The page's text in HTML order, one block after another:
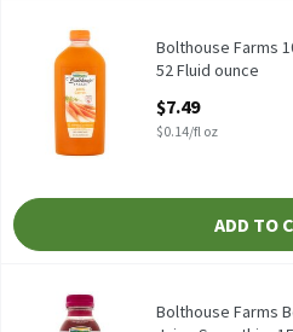
Bolthouse Farms 100% Carrot
Bolthouse Farms 100% Carrot
Bolthouse Farms
Bolthouse Farms
52 Fluid ounce
$7.49
$0.14/fl oz
ADD TO
Bolthouse Farms Berry Boost
Bolthouse Farms Berry Boost
Bolthouse Farms
Bolthouse Farms